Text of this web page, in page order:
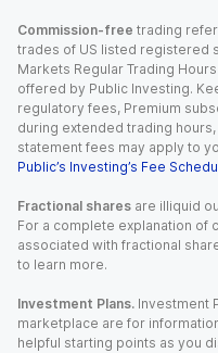
Commission-free trading
trades of US listed registered
Markets Regular Trading
offered by Public Investing.
regulatory fees, Premium
during extended trading
statement fees may apply to
Public’s Investing’s Fee
Fractional shares are illiquid
For a complete explanation of
associated with fractional
to learn more.
Investment Plans. Investment
marketplace are for
helpful starting points as you